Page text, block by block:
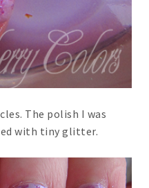
The polish I was
with tiny glitter.